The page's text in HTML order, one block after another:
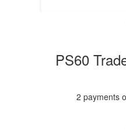
PS60
2 payments